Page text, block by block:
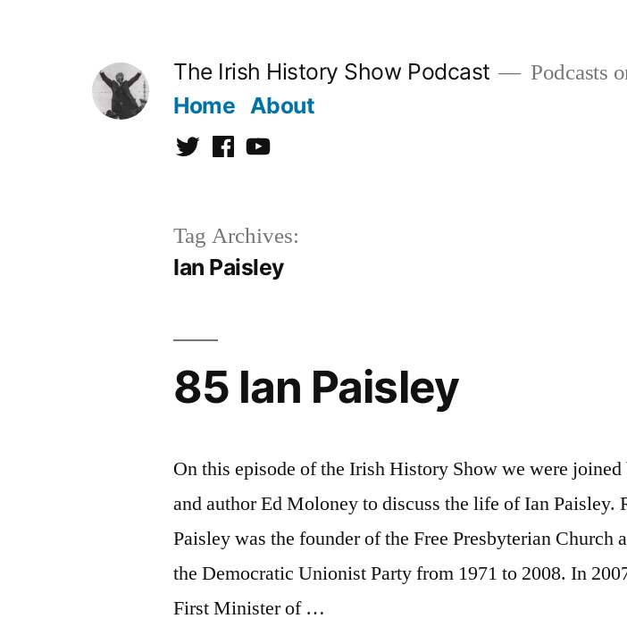
The Irish History Show Podcast Podcasts
Home About
TwitterFacebookYoutube
Tag Archives:
Ian Paisley
85 Ian Paisley
On this episode of the Irish History Show we were
and author Ed Moloney to discuss the life of Ian Paisley.
Paisley was the founder of the Free Presbyterian Church
the Democratic Unionist Party from 1971 to 2008. In
First Minister of …